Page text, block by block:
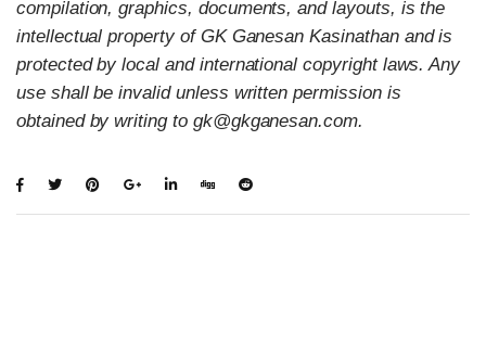
compilation, graphics, documents, and layouts, is the
intellectual property of GK Ganesan Kasinathan and is
protected by local and international copyright laws. Any
use shall be invalid unless written permission is
obtained by writing to gk@gkganesan.com.